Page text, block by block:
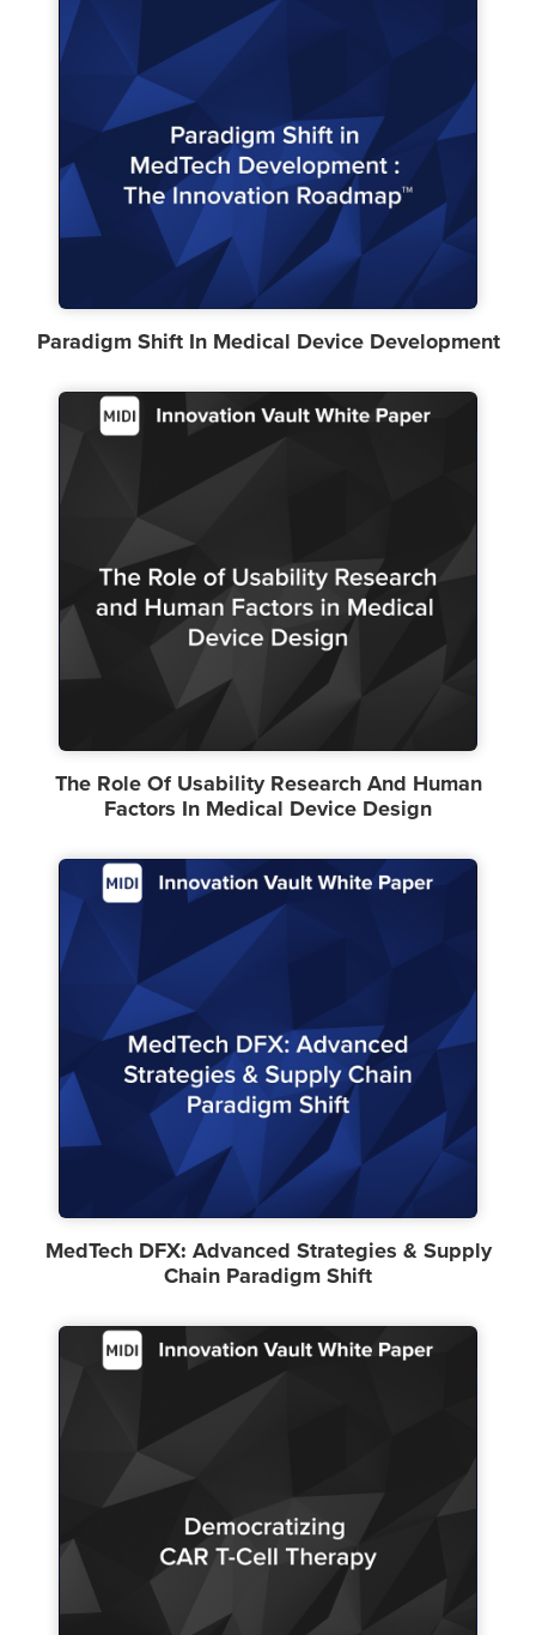
Paradigm Shift In Medical Device Development
The Role Of Usability Research And Human
Factors In Medical Device Design
MedTech DFX: Advanced Strategies & Supply
Chain Paradigm Shift